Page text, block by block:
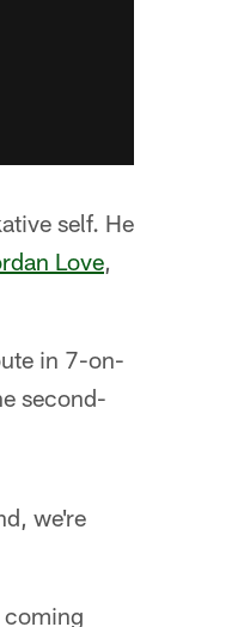
self. He
Love,
in 7-on-
second-
we're
coming